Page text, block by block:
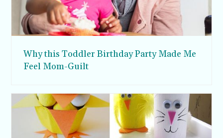
Why this Toddler Birthday Party Made Me
Feel Mom-Guilt